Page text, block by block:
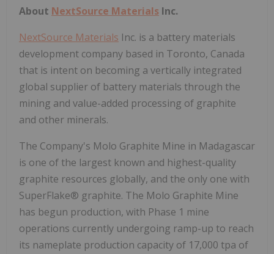
About NextSource Materials Inc.
NextSource Materials Inc. is a battery materials
development company based in Toronto, Canada
that is intent on becoming a vertically integrated
global supplier of battery materials through the
mining and value-added processing of graphite
and other minerals.
The Company's Molo Graphite Mine in Madagascar
is one of the largest known and highest-quality
graphite resources globally, and the only one with
SuperFlake® graphite. The Molo Graphite Mine
has begun production, with Phase 1 mine
operations currently undergoing ramp-up to reach
its nameplate production capacity of 17,000 tpa of